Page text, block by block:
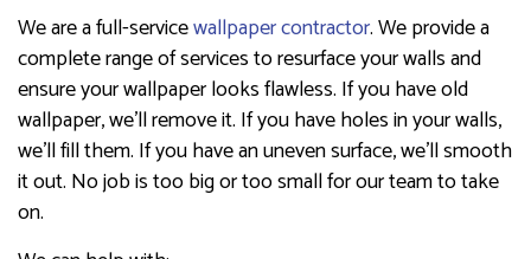
We are a full-servicewallpaper contractor. We provide a
complete range of services to resurface your walls and
ensure your wallpaper looks flawless. If you have old
wallpaper, we’ll remove it. If you have holes in your walls,
we’ll fill them. If you have an uneven surface, we’ll smooth
it out. No job is too big or too small for our team to take
on.